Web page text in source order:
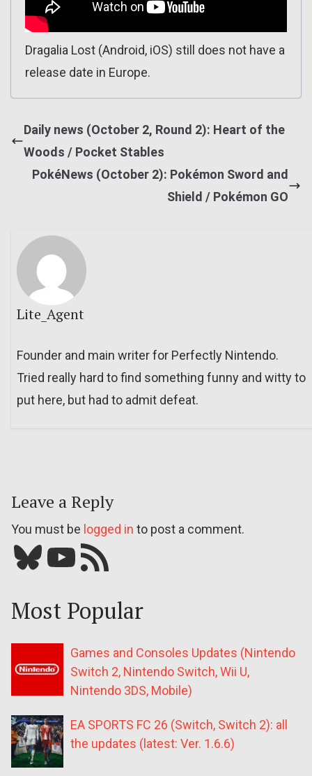
Dragalia Lost (Android, iOS) still does not have a
release date in Europe.
Daily news (October 2, Round 2): Heart of the
Woods / Pocket Stables
PokéNews (October 2): Pokémon Sword and
Shield / Pokémon GO
Lite_Agent
Founder and main writer for Perfectly Nintendo.
Tried really hard to find something funny and witty to
put here, but had to admit defeat.
Leave a Reply
You must be logged in to post a comment.
Bluesky YouTube Our RSS feed
Most Popular
Games and Consoles Updates (Nintendo
Switch 2, Nintendo Switch, Wii U,
Nintendo 3DS, Mobile)
EA SPORTS FC 26 (Switch, Switch 2): all
the updates (latest: Ver. 1.6.6)